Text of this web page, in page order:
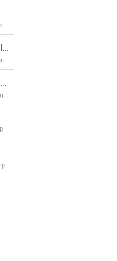
See what’s new and start building your next #NoCode, #lowcode solution! Read it all in our Medium Blog
Extensive Cloud Deployments with Wappler Resource Manager
Get all your #NoCode #lowcode #hosting in the #cloud supporting @digitalocean @linode and @Hetzner_Online directly! Read more on our Medium Blog
Design View Overhaul and Working Modes in Wappler 5
Just before we hit the release of Wappler 5, we want to highlight some of the new features of Wappler, which include newly updated working modes, as well as a completely overhauled design view. Read it all in our Medium Blog
We are proud to announce Wappler’s new Brand Identity Read more on our Medium Blog
It’s been an amazing year for Wappler, check the most important achievements for 2021! Read more on our Medium Blog